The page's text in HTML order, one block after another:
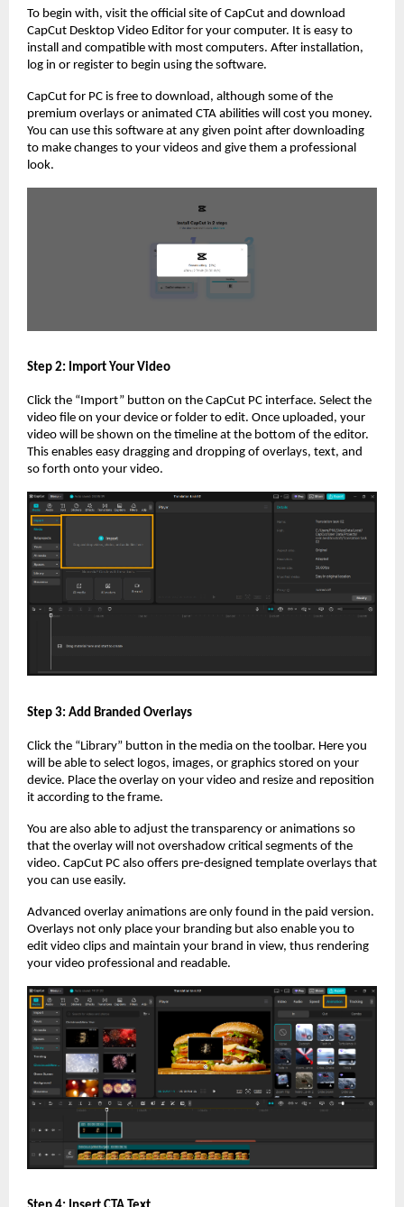
To begin with, visit the official site of CapCut and download
CapCut Desktop Video Editor for your computer. It is easy to
install and compatible with most computers. After installation,
log in or register to begin using the software.
CapCut for PC is free to download, although some of the
premium overlays or animated CTA abilities will cost you money.
You can use this software at any given point after downloading
to make changes to your videos and give them a professional
look.
Step 2: Import Your Video
Click the “Import” button on the CapCut PC interface. Select the
video file on your device or folder to edit. Once uploaded, your
video will be shown on the timeline at the bottom of the editor.
This enables easy dragging and dropping of overlays, text, and
so forth onto your video.
Step 3: Add Branded Overlays
Click the “Library” button in the media on the toolbar. Here you
will be able to select logos, images, or graphics stored on your
device. Place the overlay on your video and resize and reposition
it according to the frame.
You are also able to adjust the transparency or animations so
that the overlay will not overshadow critical segments of the
video. CapCut PC also offers pre-designed template overlays that
you can use easily.
Advanced overlay animations are only found in the paid version.
Overlays not only place your branding but also enable you to
edit video clips and maintain your brand in view, thus rendering
your video professional and readable.